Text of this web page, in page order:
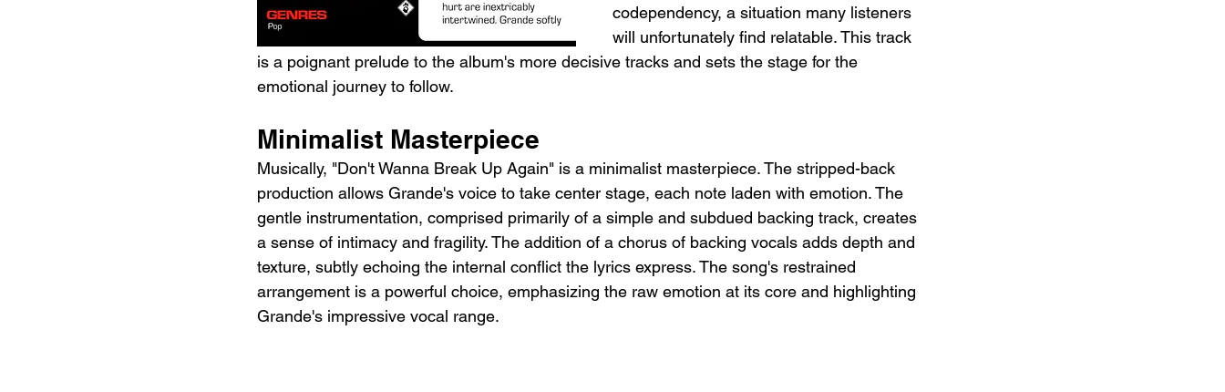
codependency, a situation many listeners
will unfortunately find relatable. This track
is a poignant prelude to the album's more decisive tracks and sets the stage for the
emotional journey to follow.
Minimalist Masterpiece
Musically, "Don't Wanna Break Up Again" is a minimalist masterpiece. The stripped-back
production allows Grande's voice to take center stage, each note laden with emotion. The
gentle instrumentation, comprised primarily of a simple and subdued backing track, creates
a sense of intimacy and fragility. The addition of a chorus of backing vocals adds depth and
texture, subtly echoing the internal conflict the lyrics express. The song's restrained
arrangement is a powerful choice, emphasizing the raw emotion at its core and highlighting
Grande's impressive vocal range.